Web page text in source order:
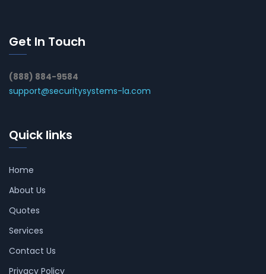
Get In Touch
(888) 884-9584
support@securitysystems-la.com
Quick links
Home
About Us
Quotes
Services
Contact Us
Privacy Policy